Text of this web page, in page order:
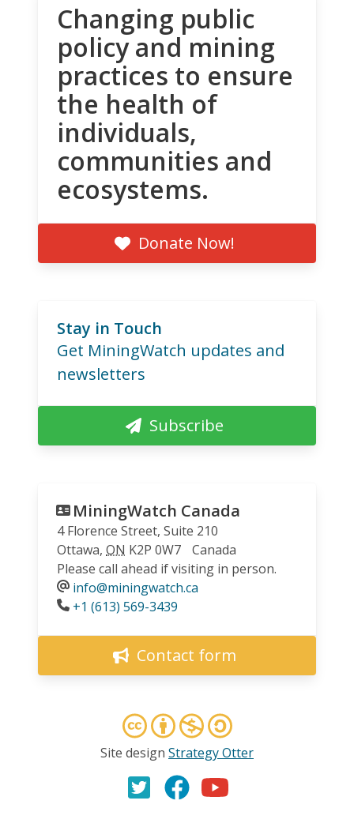
Changing public
policy and mining
practices to ensure
the health of
individuals,
communities and
ecosystems.
Donate Now!
Stay in Touch
Get MiningWatch updates and
newsletters
Subscribe
MiningWatch Canada
4 Florence Street, Suite 210
Ottawa, ON K2P 0W7
Canada
Please call ahead if visiting in person.
info@miningwatch.ca
Phone
+1 (613) 569-3439
Contact form
Site design Strategy Otter